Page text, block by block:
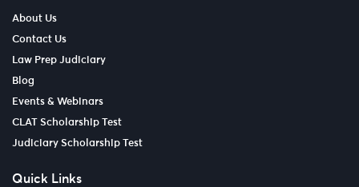
About Us
Contact Us
Law Prep Judiciary
Blog
Events & Webinars
CLAT Scholarship Test
Judiciary Scholarship Test
Quick Links